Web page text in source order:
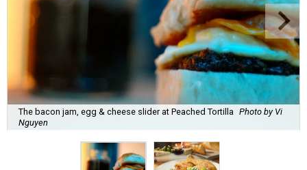
The bacon jam, egg & cheese slider at Peached Tortilla Photo by Vi
Nguyen